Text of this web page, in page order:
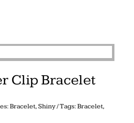
Clip Bracelet
Bracelet,Shiny Tags:Bracelet,